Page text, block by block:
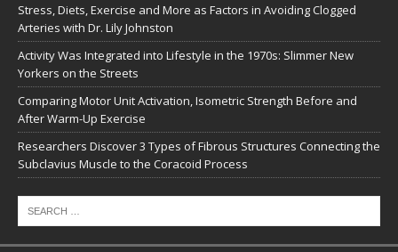
Stress, Diets, Exercise and More as Factors in Avoiding Clogged
Arteries with Dr. Lily Johnston
Activity Was Integrated into Lifestyle in the 1970s: Slimmer New
Yorkers on the Streets
Comparing Motor Unit Activation, Isometric Strength Before and
After Warm-Up Exercise
Researchers Discover 3 Types of Fibrous Structures Connecting the
Subclavius Muscle to the Coracoid Process